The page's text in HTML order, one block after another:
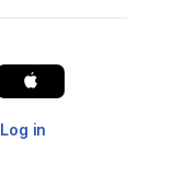
Log in